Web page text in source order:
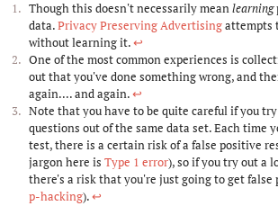
Though this doesn't necessarily meanlearning
data.Privacy Preserving Advertisingattempts
without learning it.↩︎
One of the most common experiences is
out that you've done something wrong, and
again.... and again.↩︎
Note that you have to be quite careful if you
questions out of the same data set. Each time
test, there is a certain risk of a false positive
jargon here is Type 1 error), so if you try out a
there's a risk that you're just going to get false
p-hacking).↩︎